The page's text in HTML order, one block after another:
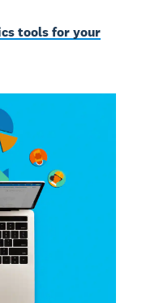
tools for your